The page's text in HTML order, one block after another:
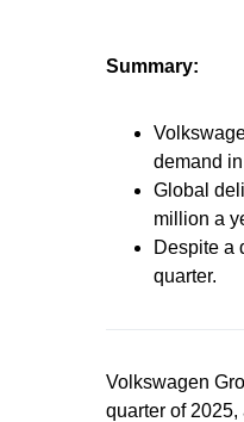
Summary:
demand
Global
million a
Despite a
quarter.
Volkswagen
quarter of